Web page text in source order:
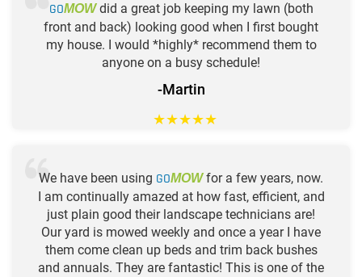
GOMOWdid a great job keeping my lawn (both
front and back) looking good when I first bought
my house. I would *highly* recommend them to
anyone on a busy schedule!
-Martin
★★★★★
We have been using GOMOWfor a few years, now.
I am continually amazed at how fast, efficient, and
just plain good their landscape technicians are!
Our yard is mowed weekly and once a year I have
them come clean up beds and trim back bushes
and annuals. They are fantastic! This is one of the